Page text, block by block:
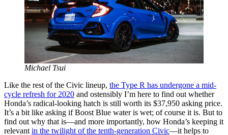
Michael Tsui
Like the rest of the Civic lineup, the Type R has undergone a mid-
cycle refresh for 2020 and ostensibly I’m here to find out whether
Honda’s radical-looking hatch is still worth its $37,950 asking price.
It’s a bit like asking if Boost Blue water is wet; of course it is. But to
find out why that is—and more importantly, how Honda’s keeping it
relevantin the twilight of the tenth-generation Civic—it helps to